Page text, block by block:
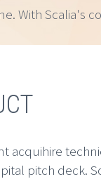
With Scalia's
acquihire
pitch deck.